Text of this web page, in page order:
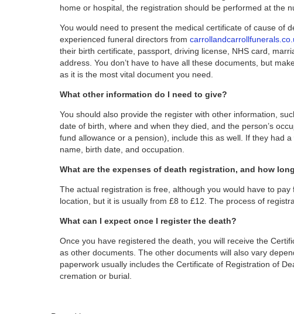
home or hospital, the registration should be performed at the
You would need to present the medical certificate of cause of
experienced funeral directors from
their birth certificate, passport, driving license, NHS card,
address. You don’t have to have all these documents, but
as it is the most vital document you need.
What other information do I need to give?
You should also provide the register with other information,
date of birth, where and when they died, and the person’s
fund allowance or a pension), include this as well. If they had
name, birth date, and occupation.
What are the expenses of death registration, and how
The actual registration is free, although you would have to
location, but it is usually from £8 to £12. The process of
What can I expect once I register the death?
Once you have registered the death, you will receive the
as other documents. The other documents will also vary
paperwork usually includes the Certificate of Registration of
cremation or burial.